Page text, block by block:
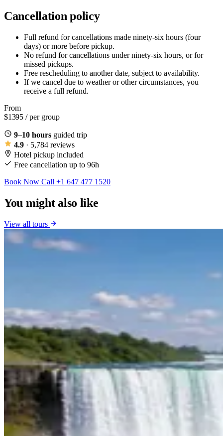
Cancellation policy
Full refund for cancellations made ninety-six hours (four
days) or more before pickup.
No refund for cancellations under ninety-six hours, or for
missed pickups.
Free rescheduling to another date, subject to availability.
If we cancel due to weather or other circumstances, you
receive a full refund.
From
$1395 / per group
9–10 hours guided trip
4.9 · 5,784 reviews
Hotel pickup included
Free cancellation up to 96h
Book Now Call +1 647 477 1520
You might also like
View all tours